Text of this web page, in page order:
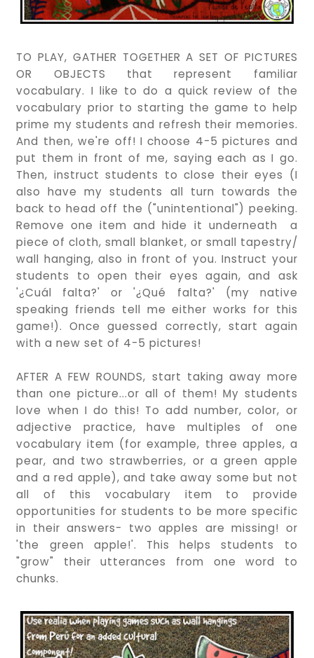
TO PLAY, GATHER TOGETHER A SET OF PICTURES
OR OBJECTS that represent familiar
vocabulary. I like to do a quick review of the
vocabulary prior to starting the game to help
prime my students and refresh their memories.
And then, we're off! I choose 4-5 pictures and
put them in front of me, saying each as I go.
Then, instruct students to close their eyes (I
also have my students all turn towards the
back to head off the ("unintentional") peeking.
Remove one item and hide it underneath a
piece of cloth, small blanket, or small tapestry/
wall hanging, also in front of you. Instruct your
students to open their eyes again, and ask
'¿Cuál falta?' or '¿Qué falta?' (my native
speaking friends tell me either works for this
game!). Once guessed correctly, start again
with a new set of 4-5 pictures!
AFTER A FEW ROUNDS, start taking away more
than one picture...or all of them! My students
love when I do this! To add number, color, or
adjective practice, have multiples of one
vocabulary item (for example, three apples, a
pear, and two strawberries, or a green apple
and a red apple), and take away some but not
all of this vocabulary item to provide
opportunities for students to be more specific
in their answers- two apples are missing! or
'the green apple!'. This helps students to
"grow" their utterances from one word to
chunks.